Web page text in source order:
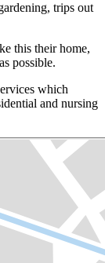
trips out
this their home,
possible.
which
and nursing